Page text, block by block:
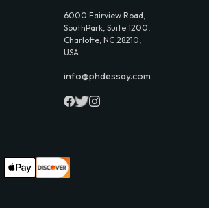
6000 Fairview Road,
SouthPark, Suite 1200,
Charlotte, NC 28210,
USA
info@phdessay.com